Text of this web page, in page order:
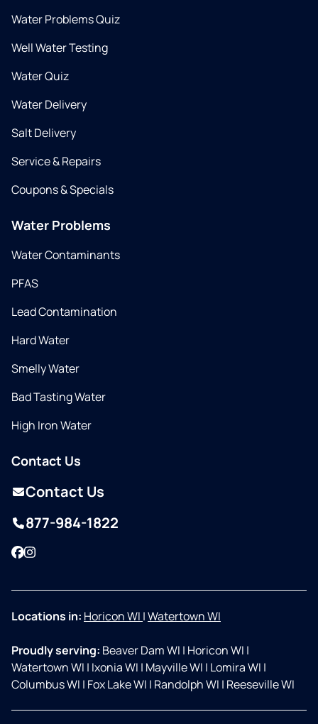
Water Problems Quiz
Well Water Testing
Water Quiz
Water Delivery
Salt Delivery
Service & Repairs
Coupons & Specials
Water Problems
Water Contaminants
PFAS
Lead Contamination
Hard Water
Smelly Water
Bad Tasting Water
High Iron Water
Contact Us
Contact Us
877-984-1822
Facebook
Instagram
Locations in: Horicon WI |Watertown WI
Proudly serving: Beaver Dam WI | Horicon WI |
Watertown WI | Ixonia WI | Mayville WI | Lomira WI |
Columbus WI | Fox Lake WI | Randolph WI | Reeseville WI